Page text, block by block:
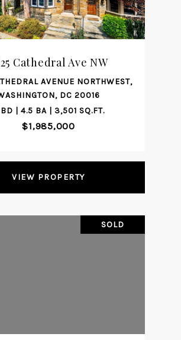
Cathedral Ave NW
AVENUE NORTHWEST,
DC 20016
| 4.5 BA | 3,501 SQ.FT.
$1,985,000
VIEW PROPERTY
SOLD